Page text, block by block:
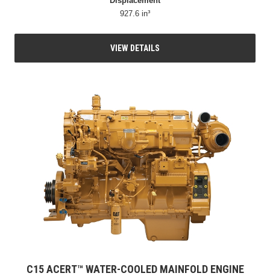
927.6 in³
VIEW DETAILS
C15 ACERT™ WATER-COOLED MAINFOLD ENGINE